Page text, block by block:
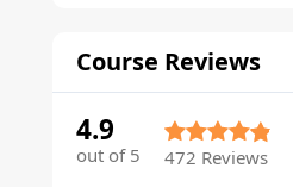
Course Reviews
4.9
out of 5 472 Reviews